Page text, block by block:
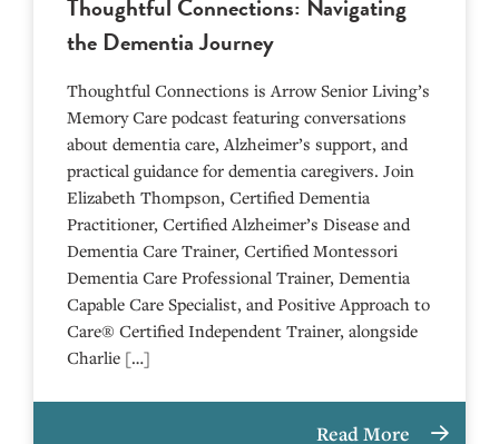
Thoughtful Connections: Navigating
the Dementia Journey
Thoughtful Connections is Arrow Senior Living’s
Memory Care podcast featuring conversations
about dementia care, Alzheimer’s support, and
practical guidance for dementia caregivers. Join
Elizabeth Thompson, Certified Dementia
Practitioner, Certified Alzheimer’s Disease and
Dementia Care Trainer, Certified Montessori
Dementia Care Professional Trainer, Dementia
Capable Care Specialist, and Positive Approach to
Care® Certified Independent Trainer, alongside
Charlie […]
Read More